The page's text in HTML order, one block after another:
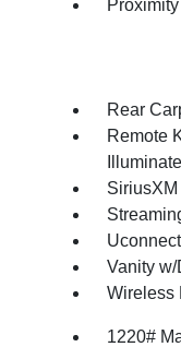
Rear
Remote
Vanity
Wireless
1220#